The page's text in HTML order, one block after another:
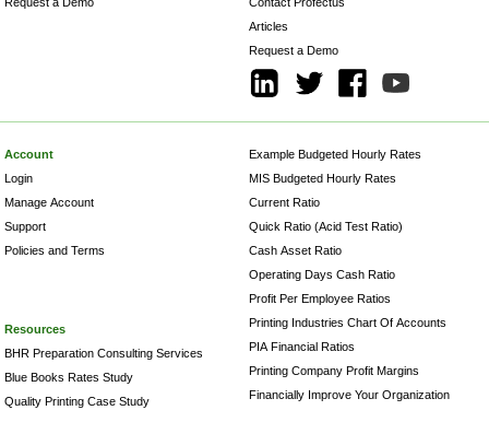
Articles
Request a Demo
Account
Login
Manage Account
Support
Policies and Terms
Resources
BHR Preparation Consulting Services
Blue Books Rates Study
Quality Printing Case Study
Example Budgeted Hourly Rates
MIS Budgeted Hourly Rates
Current Ratio
Quick Ratio (Acid Test Ratio)
Cash Asset Ratio
Operating Days Cash Ratio
Profit Per Employee Ratios
Printing Industries Chart Of Accounts
PIA Financial Ratios
Printing Company Profit Margins
Financially Improve Your Organization